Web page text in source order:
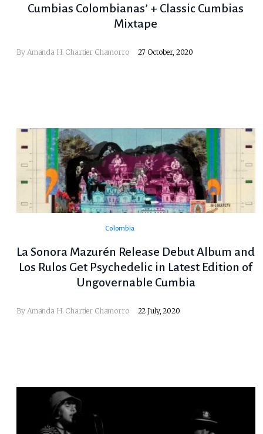
Cumbias Colombianas’ + Classic Cumbias
Mixtape
By Amanda H. Chartier Chamorro 27 October, 2020
Colombia
La Sonora Mazurén Release Debut Album and
Los Rulos Get Psychedelic in Latest Edition of
Ungovernable Cumbia
By Amanda H. Chartier Chamorro 22 July, 2020